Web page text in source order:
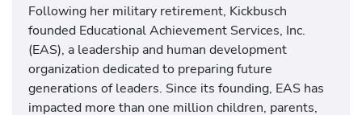
Following her military retirement, Kickbusch
founded Educational Achievement Services, Inc.
(EAS), a leadership and human development
organization dedicated to preparing future
generations of leaders. Since its founding, EAS has
impacted more than one million children, parents,